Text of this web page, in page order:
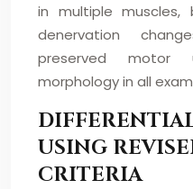
in multiple
denervation
preserved motor
morphology in all
USING
CRITERIA